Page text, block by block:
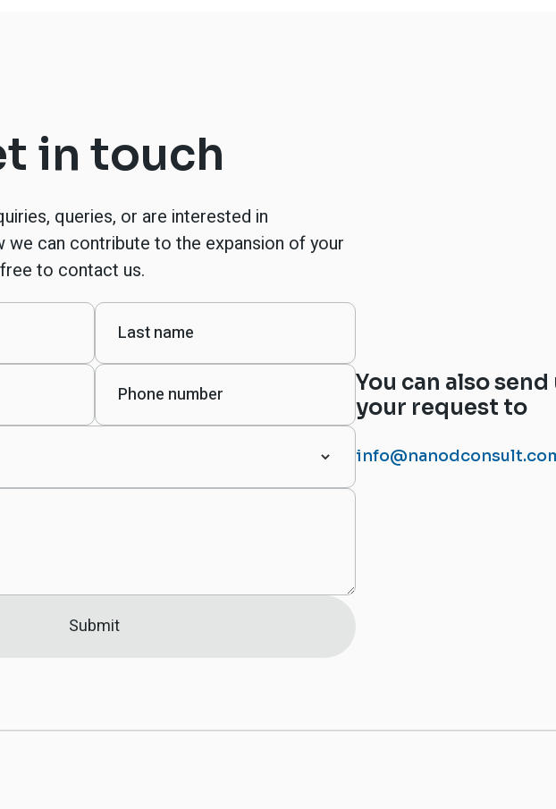
in touch
queries, or are interested in
we can contribute to the expansion of your
to contact us.
You can also send
your request to